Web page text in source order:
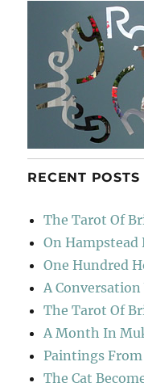
RECENT POSTS
The Tarot Of
On Hampstead
One Hundred
A
The Tarot Of
A Month In
Paintings From
The Cat